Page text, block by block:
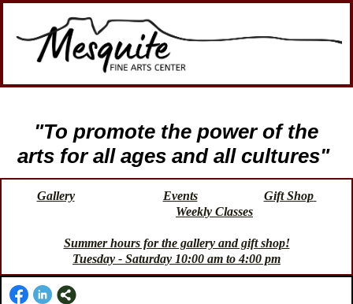
"To promote the power of the
arts for all ages and all cultures"
Gallery Events
Gift Shop
Weekly Classes
Summer hours for the gallery and gift shop!
Tuesday - Saturday 10:00 am to 4:00 pm